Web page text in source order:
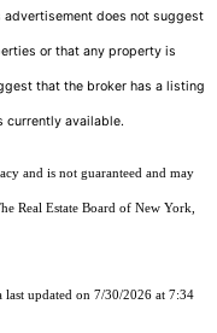
advertisement does not suggest
or that any property is
that the broker has a listing
currently available.
and is not guaranteed and may
Real Estate Board of New York,
last updated on 7/30/2026 at 7:34